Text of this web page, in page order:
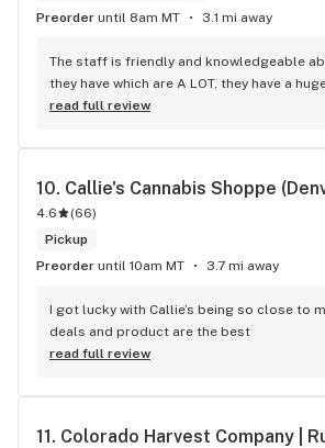
Preorder until 8am MT 3.1 mi away
The staff is friendly and knowledgeable
they have which are A LOT, they have a
edibles. I've tried their flower in the past
Boogie" sativa and was pleasantly
They have come down on price a lot too,
stopping back in again.
read full review
10. Callie's Cannabis Shoppe
4.6 (66)
Pickup
Preorder until 10am MT 3.7 mi away
I got lucky with Callie’s being so close to
deals and product are the best
read full review
11. Colorado Harvest Company |